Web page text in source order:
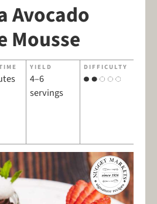
Avocado
Mousse
YIELD
4–6
servings
DIFFICULTY